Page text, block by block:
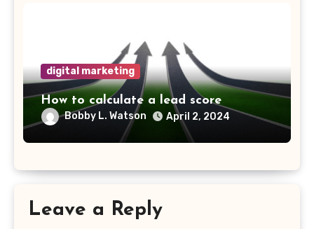
digital marketing
How to calculate a lead score
Bobby L. Watson April 2, 2024
Leave a Reply